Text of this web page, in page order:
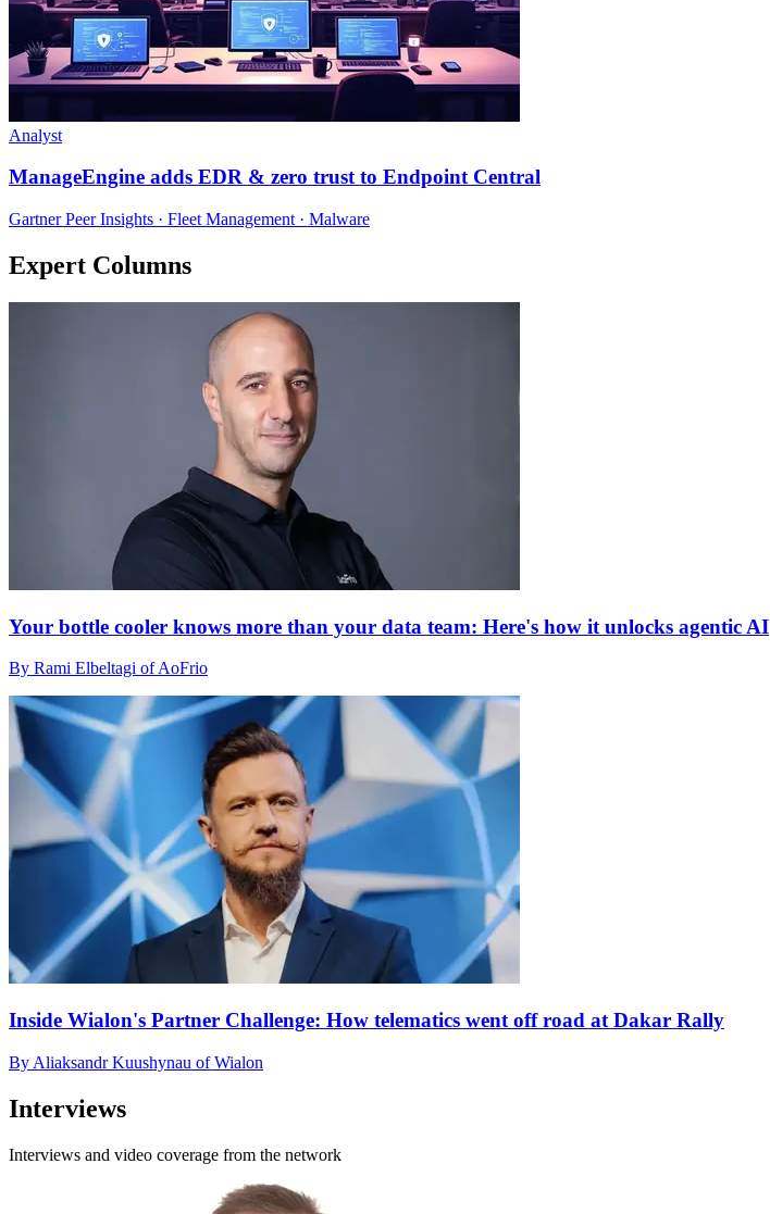
Analyst
ManageEngine adds EDR & zero trust to Endpoint Central
Gartner Peer Insights · Fleet Management · Malware
Expert Columns
Your bottle cooler knows more than your data team: Here's how it unlocks agentic AI
By Rami Elbeltagi of AoFrio
Inside Wialon's Partner Challenge: How telematics went off road at Dakar Rally
By Aliaksandr Kuushynau of Wialon
Interviews
Interviews and video coverage from the network